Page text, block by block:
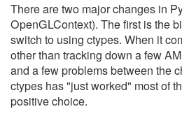
There are two major changes in
OpenGLContext). The first is the
switch to using ctypes. When it
other than tracking down a few
and a few problems between the
ctypes has "just worked" most of
positive choice.